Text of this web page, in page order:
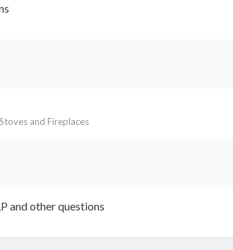
and Fireplaces
and other questions